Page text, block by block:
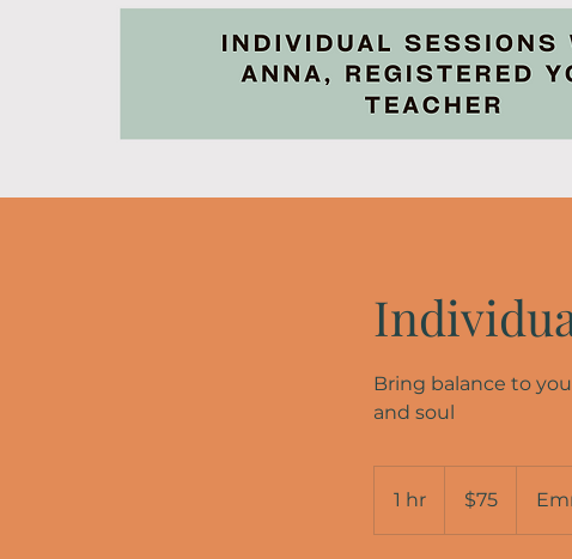
Bring balance to
and soul
1 hr
h
dollars$75